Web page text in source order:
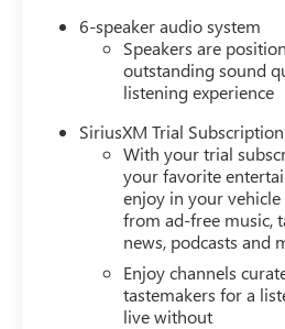
6-speaker audio system
Speakers are
outstanding sound
listening experience
SiriusXM Trial Subscription
With your trial
your favorite
enjoy in your
from ad-free music,
news, podcasts and
Enjoy channels
tastemakers for a
live without